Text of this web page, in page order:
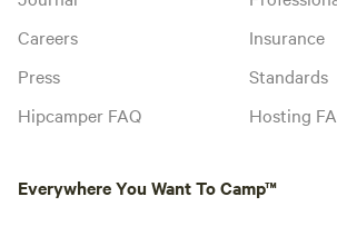
Careers
Press
Hipcamper FAQ
Insurance
Standards
Hosting
Everywhere You Want To Camp™